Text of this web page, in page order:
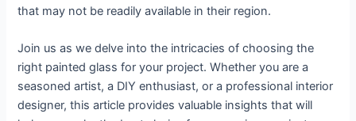
that may not be readily available in their region.
Join us as we delve into the intricacies of choosing the
right painted glass for your project. Whether you are a
seasoned artist, a DIY enthusiast, or a professional interior
designer, this article provides valuable insights that will